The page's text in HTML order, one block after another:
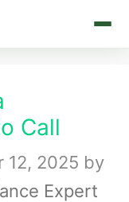
Call
12, 2025 by
Expert